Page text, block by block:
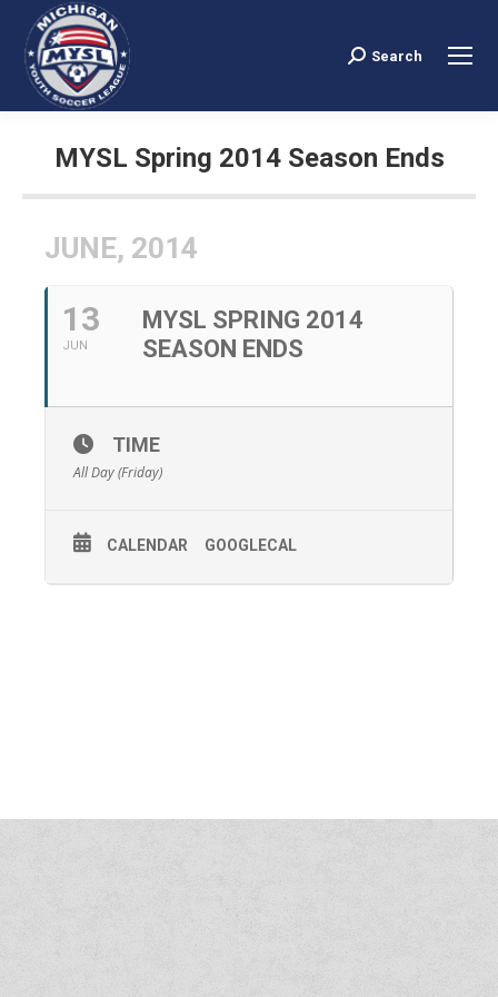
Search:
Search
MYSL Spring 2014 Season Ends
JUNE, 2014
13
JUN
MYSL SPRING 2014
SEASON ENDS
TIME
All Day (Friday)
CALENDAR GOOGLECAL